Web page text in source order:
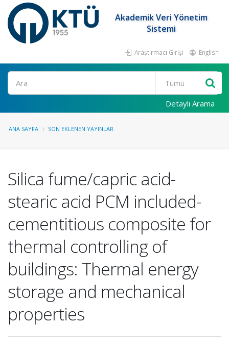
Akademik Veri Yönetim
Sistemi
Araştırmacı Girişi English
Ara
Detaylı Arama
ANA SAYFA SON EKLENEN YAYINLAR
Silica fume/capric acid-
stearic acid PCM included-
cementitious composite for
thermal controlling of
buildings: Thermal energy
storage and mechanical
properties